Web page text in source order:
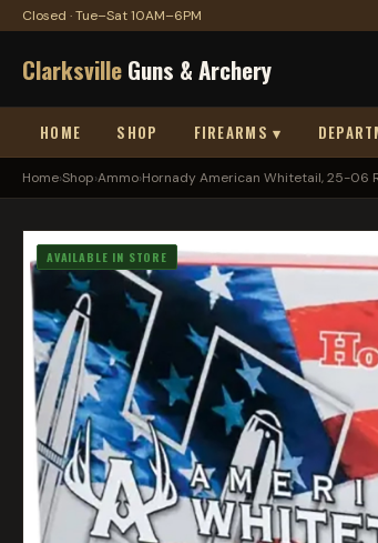
Closed · Tue–Sat 10AM–6PM
ClarksvilleGuns & Archery
HOME SHOP FIREARMS ▾
Home›Shop›Ammo›Hornady American Whitetail, 25-06
AVAILABLE IN STORE